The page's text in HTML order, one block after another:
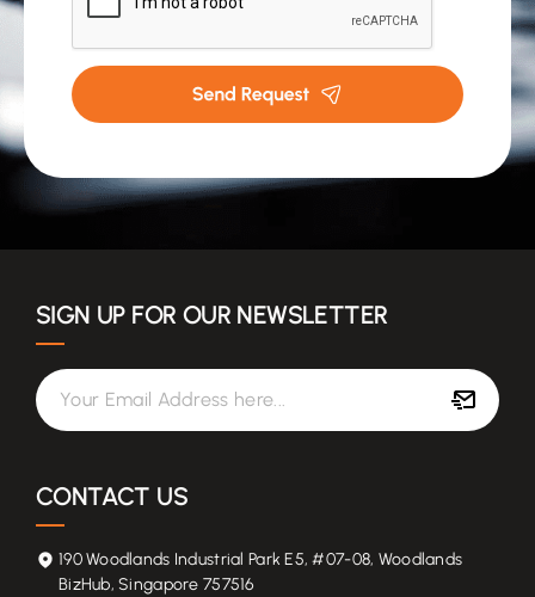
(Required)
SIGN UP FOR OUR NEWSLETTER
Your Email Address here...
CONTACT US
190 Woodlands Industrial Park E5, #07-08, Woodlands
BizHub, Singapore 757516